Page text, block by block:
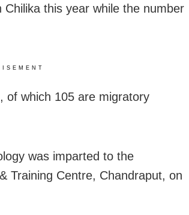
this year while the number
of which 105 are migratory
was imparted to the
Training Centre, Chandraput, on